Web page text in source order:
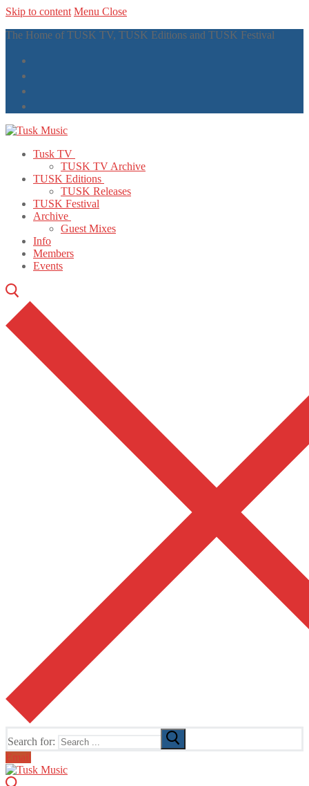
Skip to content Menu Close
The Home of TUSK TV, TUSK Editions and TUSK Festival
Tusk TV
TUSK TV Archive
TUSK Editions
TUSK Releases
TUSK Festival
Archive
Guest Mixes
Info
Members
Events
Search for:
Email